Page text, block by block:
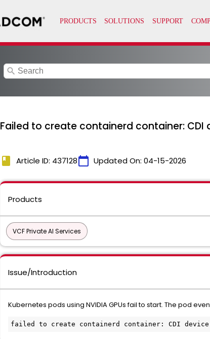
search
Failed to create containerd container: CDI
book Article ID: 437128calendar_today Updated On: 04-15-2026
Products
VCF Private AI Services
Issue/Introduction
Kubernetes pods using NVIDIA GPUs fail to start. The pod
failed to create containerd container: CDI